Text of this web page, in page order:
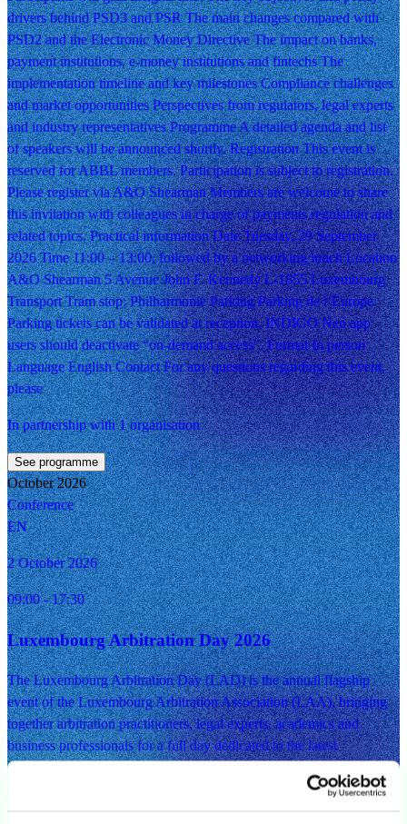
drivers behind PSD3 and PSR The main changes compared with
PSD2 and the Electronic Money Directive The impact on banks,
payment institutions, e-money institutions and fintechs The
implementation timeline and key milestones Compliance challenges
and market opportunities Perspectives from regulators, legal experts
and industry representatives Programme A detailed agenda and list
of speakers will be announced shortly. Registration This event is
reserved for ABBL members. Participation is subject to registration.
Please register via A&O Shearman Members are welcome to share
this invitation with colleagues in charge of payments regulation and
related topics. Practical information Date Tuesday, 29 September
2026 Time 11:00 – 13:00, followed by a networking lunch Location
A&O Shearman 5 Avenue John F. Kennedy L-1855 Luxembourg
Transport Tram stop: Philharmonie Parking Parking de l’Europe.
Parking tickets can be validated at reception. INDIGO Neo app
users should deactivate “on-demand access”. Format In person
Language English Contact For any questions regarding this event,
please
In partnership with 1 organisation
See programme
October 2026
Conference
EN
2 October 2026
09:00- 17:30
Luxembourg Arbitration Day 2026
The Luxembourg Arbitration Day (LAD) is the annual flagship
event of the Luxembourg Arbitration Association (LAA), bringing
together arbitration practitioners, legal experts, academics and
business professionals for a full day dedicated to the latest
developments in arbitration. The programme will feature training
sessions, panel discussions, a keynote address and networking